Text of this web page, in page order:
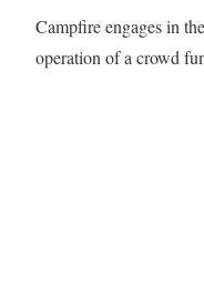
Campfire engages in
operation of a crowd